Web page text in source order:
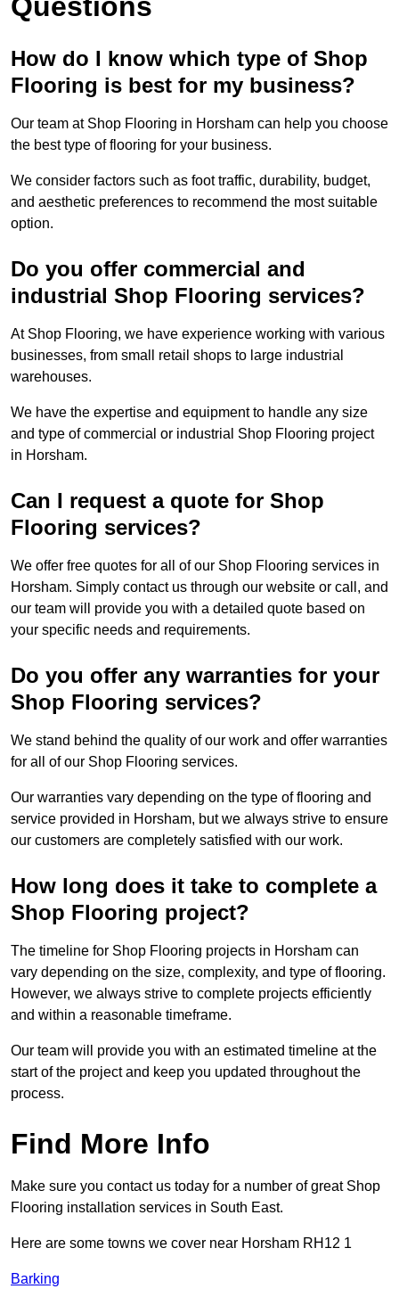
How do I know which type of Shop
Flooring is best for my business?
Our team at Shop Flooring in Horsham can help you choose
the best type of flooring for your business.
We consider factors such as foot traffic, durability, budget,
and aesthetic preferences to recommend the most suitable
option.
Do you offer commercial and
industrial Shop Flooring services?
At Shop Flooring, we have experience working with various
businesses, from small retail shops to large industrial
warehouses.
We have the expertise and equipment to handle any size
and type of commercial or industrial Shop Flooring project
in Horsham.
Can I request a quote for Shop
Flooring services?
We offer free quotes for all of our Shop Flooring services in
Horsham. Simply contact us through our website or call, and
our team will provide you with a detailed quote based on
your specific needs and requirements.
Do you offer any warranties for your
Shop Flooring services?
We stand behind the quality of our work and offer warranties
for all of our Shop Flooring services.
Our warranties vary depending on the type of flooring and
service provided in Horsham, but we always strive to ensure
our customers are completely satisfied with our work.
How long does it take to complete a
Shop Flooring project?
The timeline for Shop Flooring projects in Horsham can
vary depending on the size, complexity, and type of flooring.
However, we always strive to complete projects efficiently
and within a reasonable timeframe.
Our team will provide you with an estimated timeline at the
start of the project and keep you updated throughout the
process.
Find More Info
Make sure you contact us today for a number of great Shop
Flooring installation services in South East.
Here are some towns we cover near Horsham RH12 1
Barking